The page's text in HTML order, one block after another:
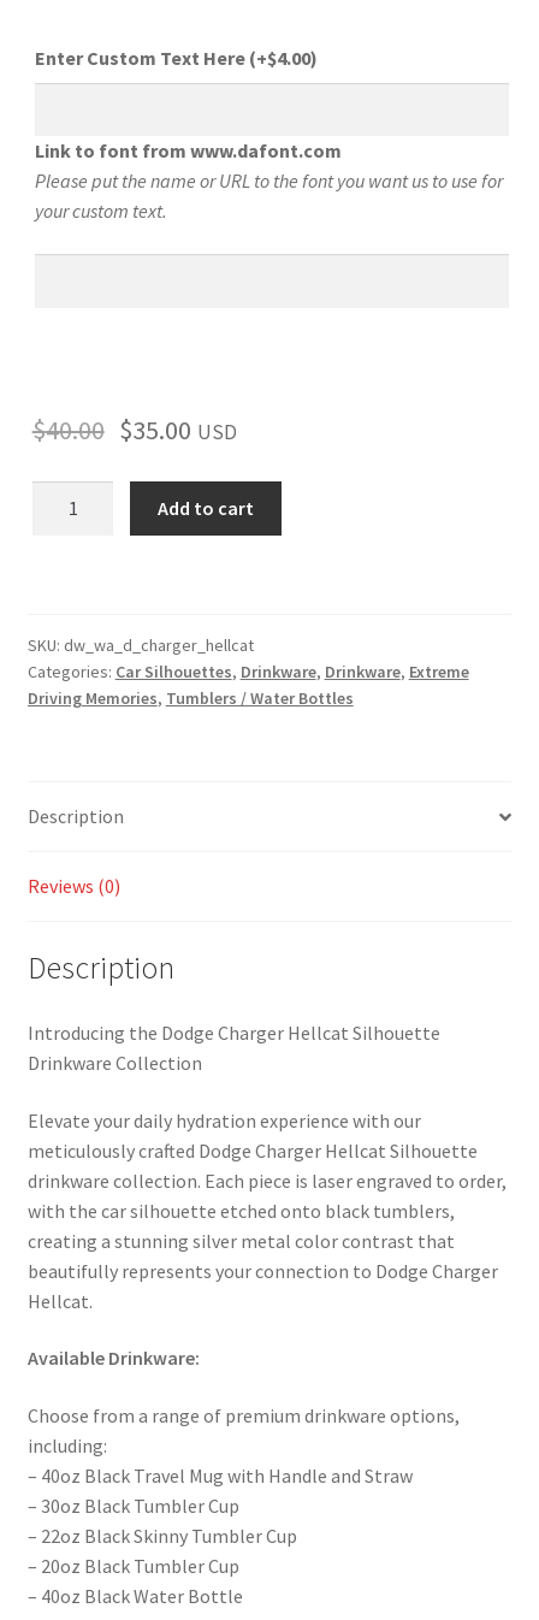
Enter Custom Text Here (+$4.00)
Link to font from www.dafont.com
Please put the name or URL to the font you want us to use for
your custom text.
$40.00 $35.00 USD
-
Tumbler
and
Available!
Add to cart
SKU: dw_wa_d_charger_hellcat
Categories: Car Silhouettes, Drinkware, Drinkware, Extreme
Driving Memories, Tumblers / Water Bottles
Description
Reviews (0)
Description
Introducing the Dodge Charger Hellcat Silhouette
Drinkware Collection
Elevate your daily hydration experience with our
meticulously crafted Dodge Charger Hellcat Silhouette
drinkware collection. Each piece is laser engraved to order,
with the car silhouette etched onto black tumblers,
creating a stunning silver metal color contrast that
beautifully represents your connection to Dodge Charger
Hellcat.
Available Drinkware:
Choose from a range of premium drinkware options,
including:
– 40oz Black Travel Mug with Handle and Straw
– 30oz Black Tumbler Cup
– 22oz Black Skinny Tumbler Cup
– 20oz Black Tumbler Cup
– 40oz Black Water Bottle